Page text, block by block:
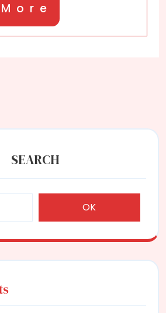
More
SEARCH
OK